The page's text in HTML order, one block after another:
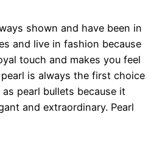
shown and have been in
and live in fashion because
touch and makes you feel
is always the first choice
pearl bullets because it
and extraordinary. Pearl